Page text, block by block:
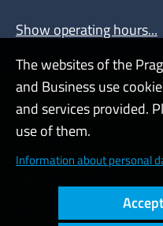
Show operating hours...
Admin
Cookies and privacy
The websites of the
and Business use
and services provided.
use of them.
Information about personal